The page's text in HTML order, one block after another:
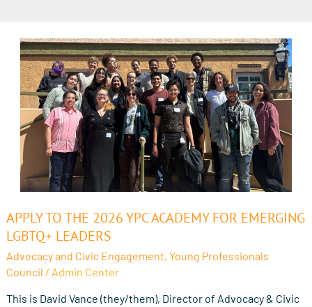
APPLY TO THE 2026 YPC ACADEMY FOR EMERGING
LGBTQ+ LEADERS
Advocacy and Civic Engagement, Young Professionals
Council / Admin Center
This is David Vance (they/them), Director of Advocacy & Civic
Apply
to
2026
YPC
Academy